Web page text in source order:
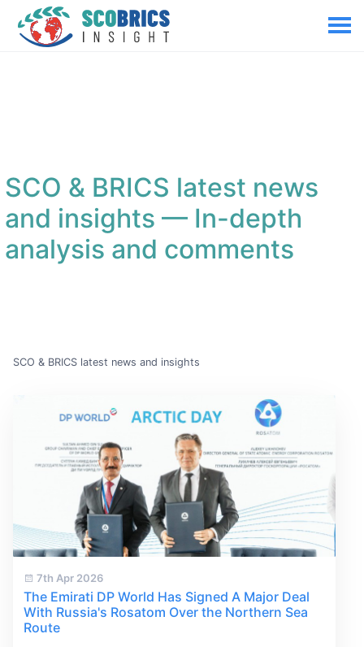
SCO & BRICS latest news
and insights— In-depth
analysis and comments
SCO & BRICS latest news and insights
7th Apr 2026
The Emirati DP World Has Signed A Major Deal
With Russia's Rosatom Over the Northern Sea
Route